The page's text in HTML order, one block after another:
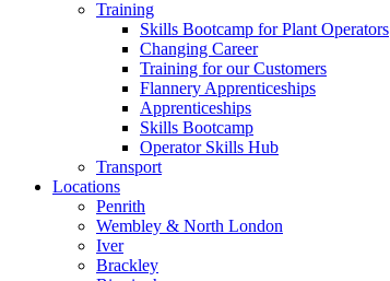
Training
Skills Bootcamp for Plant Operators
Changing Career
Training for our Customers
Flannery Apprenticeships
Apprenticeships
Skills Bootcamp
Operator Skills Hub
Transport
Locations
Penrith
Wembley & North London
Iver
Brackley